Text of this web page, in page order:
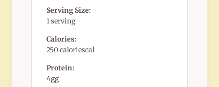
Serving Size:
1 serving
Calories:
250 caloriescal
Protein:
4gg